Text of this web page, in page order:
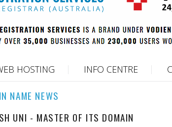
HOSTING INFO CENTRE
NAME NEWS
UNI - MASTER OF ITS DOMAIN